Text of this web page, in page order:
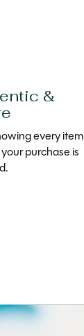
&
every item
purchase is